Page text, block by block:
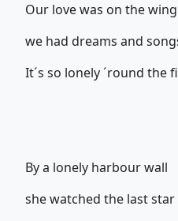
Our love was on the wing
we had dreams and
It´s so lonely ´round the
By a lonely harbour wall
she watched the last